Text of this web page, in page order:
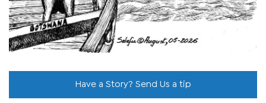
Have a Story? Send Us a tip